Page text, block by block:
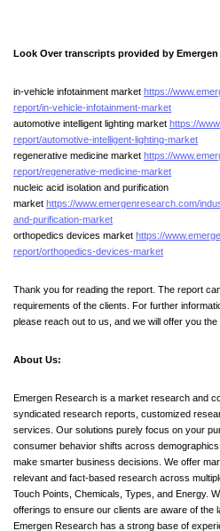
Look Over transcripts provided by Emergen
in-vehicle infotainment market https://
report/in-vehicle-infotainment-market
automotive intelligent lighting market https://
report/automotive-intelligent-lighting-market
regenerative medicine market https://
report/regenerative-medicine-market
nucleic acid isolation and purification
market https://www.emergenresearch.com/
and-purification-market
orthopedics devices market https://
report/orthopedics-devices-market
Thank you for reading the report. The report
requirements of the clients. For further
please reach out to us, and we will offer you
About Us:
Emergen Research is a market research and
syndicated research reports, customized
services. Our solutions purely focus on your
consumer behavior shifts across
make smarter business decisions. We offer
relevant and fact-based research across
Touch Points, Chemicals, Types, and Energy.
offerings to ensure our clients are aware of the
Emergen Research has a strong base of